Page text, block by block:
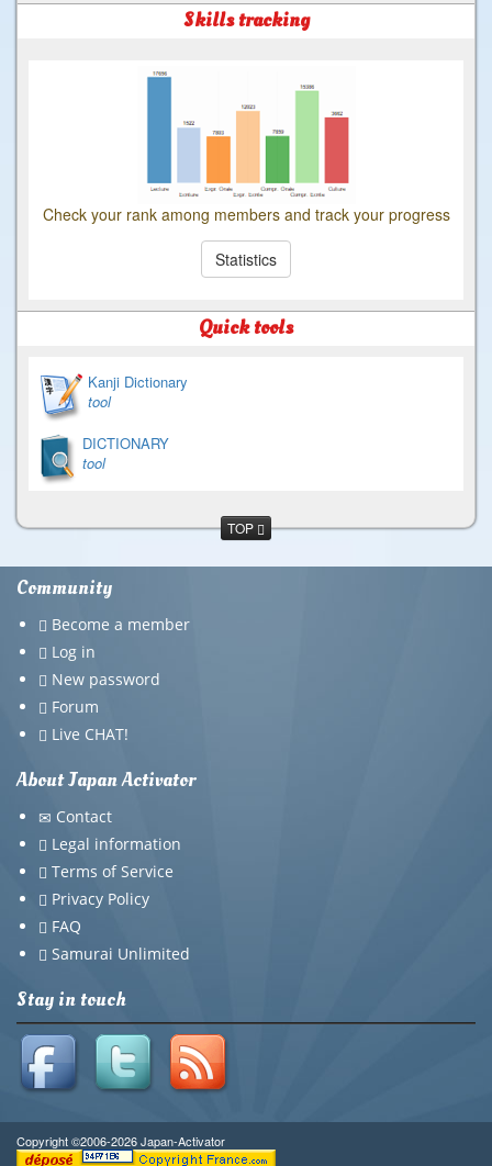
Skills tracking
Check your rank among members and track your progress
Statistics
Quick tools
Kanji Dictionary
tool
DICTIONARY
tool
TOP
Community
Become a member
Log in
New password
Forum
Live CHAT!
About Japan Activator
Contact
Legal information
Terms of Service
Privacy Policy
FAQ
Samurai Unlimited
Stay in touch
Copyright ©2006-2026 Japan-Activator